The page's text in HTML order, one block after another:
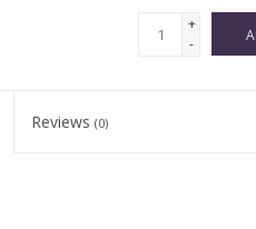
+
-
Reviews(0)